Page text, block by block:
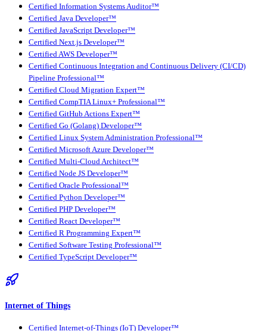
Certified Information Systems Auditor™
Certified Java Developer™
Certified JavaScript Developer™
Certified Next.js Developer™
Certified AWS Developer™
Certified Continuous Integration and Continuous Delivery (CI/CD)
Pipeline Professional™
Certified Cloud Migration Expert™
Certified CompTIA Linux+ Professional™
Certified GitHub Actions Expert™
Certified Go (Golang) Developer™
Certified Linux System Administration Professional™
Certified Microsoft Azure Developer™
Certified Multi-Cloud Architect™
Certified Node JS Developer™
Certified Oracle Professional™
Certified Python Developer™
Certified PHP Developer™
Certified React Developer™
Certified R Programming Expert™
Certified Software Testing Professional™
Certified TypeScript Developer™
Internet of Things
Certified Internet-of-Things (IoT) Developer™